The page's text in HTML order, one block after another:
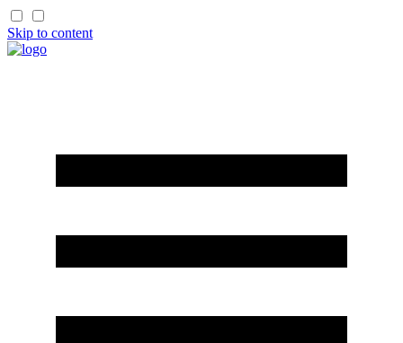
Skip to content